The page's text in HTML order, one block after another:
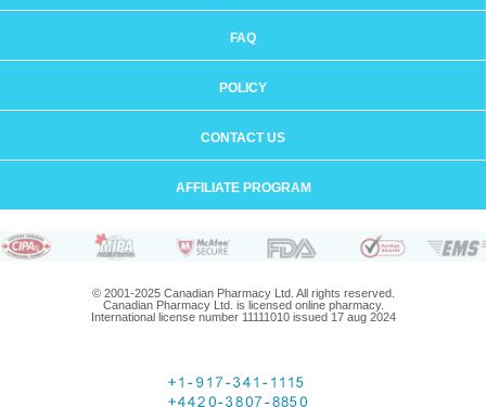
FAQ
POLICY
CONTACT US
AFFILIATE PROGRAM
© 2001-2025 Canadian Pharmacy Ltd. All rights reserved.
Canadian Pharmacy Ltd. is licensed online pharmacy.
International license number 11111010 issued 17 aug 2024